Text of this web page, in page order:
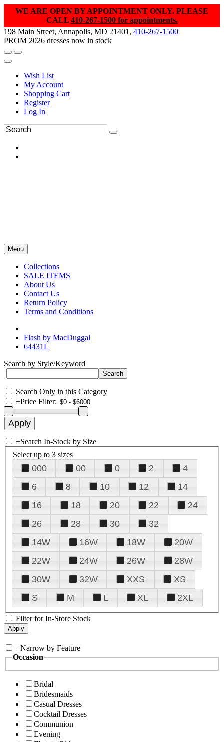
WE ARE OPEN BY APPOINTMENT ONLY. PLEASE
CALL 410-267-1500 for appointments.
198 Main Street, Annapolis, MD 21401, 410-267-1500
PROM 2026 dresses now in stock
Wish List
My Account
Shopping Cart
Register
Log In
Menu
Collections
SALE ITEMS
About Us
Contact Us
Return Policy
Terms and Conditions
Flash by MacDuggal
64431L
Search by Style/Keyword
Search Only in this Category
+Price Filter:
+Search In-Stock by Size
Select up to 3 sizes
000 00 0 2
4
6
8 10 12
14
16
18 20 22
24
26
28 30
32
14W
16W 18W
20W
22W
24W 26W
28W
30W
32W XXS
XS
S
M L XL 2XL
Filter for In-Store Stock
+Narrow by Feature
Occasion
Bridal
Bridesmaids
Casual Dresses
Cocktail Dresses
Communion
Evening